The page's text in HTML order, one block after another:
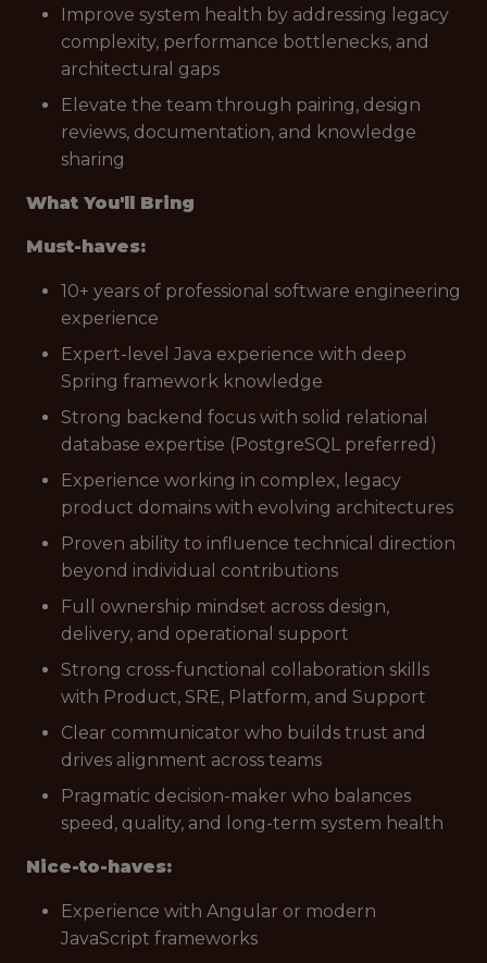
Improve system health by addressing legacy
complexity, performance bottlenecks, and
architectural gaps
Elevate the team through pairing, design
reviews, documentation, and knowledge
sharing
What You'll Bring
Must-haves:
10+ years of professional software engineering
experience
Expert-level Java experience with deep
Spring framework knowledge
Strong backend focus with solid relational
database expertise (PostgreSQL preferred)
Experience working in complex, legacy
product domains with evolving architectures
Proven ability to influence technical direction
beyond individual contributions
Full ownership mindset across design,
delivery, and operational support
Strong cross-functional collaboration skills
with Product, SRE, Platform, and Support
Clear communicator who builds trust and
drives alignment across teams
Pragmatic decision-maker who balances
speed, quality, and long-term system health
Nice-to-haves:
Experience with Angular or modern
JavaScript frameworks